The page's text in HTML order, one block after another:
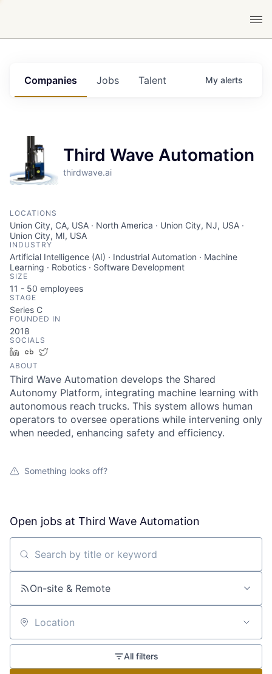
Jobs
Companies Talent My alerts
Third Wave Automation
thirdwave.ai
LOCATIONS
Union City, CA, USA · North America · Union City, NJ, USA ·
Union City, MI, USA
INDUSTRY
Artificial Intelligence (AI) · Industrial Automation · Machine
Learning · Robotics · Software Development
SIZE
11 - 50 employees
STAGE
Series C
FOUNDED IN
2018
SOCIALS
LinkedInCrunchbase
ABOUT
Third Wave Automation develops the Shared
Autonomy Platform, integrating machine learning with
autonomous reach trucks. This system allows human
operators to oversee operations while intervening only
when needed, enhancing safety and efficiency.
Something looks off?
Open jobs at Third Wave Automation
Search by title or keyword
On-site & Remote
Location
All filters